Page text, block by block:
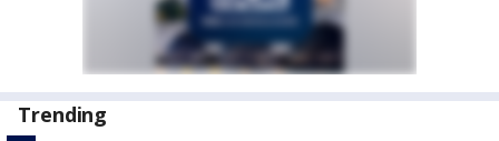
Trending